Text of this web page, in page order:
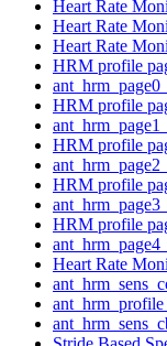
Heart Rate
Heart Rate
Heart Rate
HRM profile
HRM profile
HRM profile
HRM profile
HRM profile
Heart Rate